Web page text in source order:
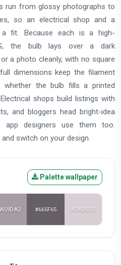
run from glossy photographs to
so an electrical shop and a
fit. Because each is a high-
the bulb lays over a dark
a photo cleanly, with no square
dimensions keep the filament
the bulb fills a printed
shops build listings with
and bloggers head bright-idea
app designers use them too.
switch on your design.
Palette wallpaper
#665F65 #D8D0D5